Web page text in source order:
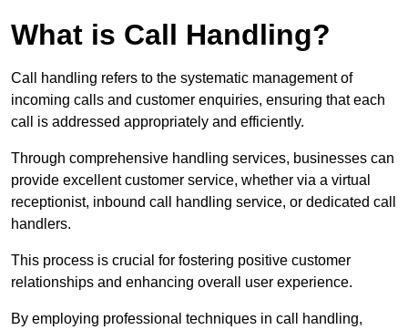
What is Call Handling?
Call handling refers to the systematic management of
incoming calls and customer enquiries, ensuring that each
call is addressed appropriately and efficiently.
Through comprehensive handling services, businesses can
provide excellent customer service, whether via a virtual
receptionist, inbound call handling service, or dedicated call
handlers.
This process is crucial for fostering positive customer
relationships and enhancing overall user experience.
By employing professional techniques in call handling,